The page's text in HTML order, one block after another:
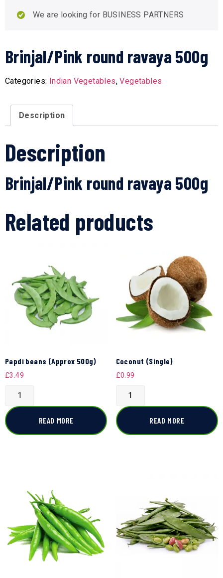
We are looking for BUSINESS PARTNERS
Brinjal/Pink round ravaya 500g
Categories: Indian Vegetables,Vegetables
Description
Description
Brinjal/Pink round ravaya 500g
Related products
Papdi beans (Approx 500g)
£3.49
READ MORE
Coconut (Single)
£0.99
READ MORE